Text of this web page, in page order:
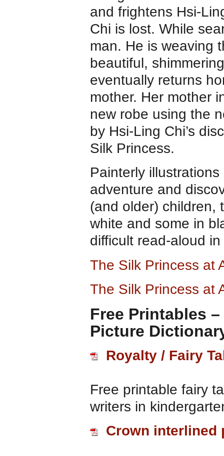
and frightens Hsi-
Chi is lost. While
man. He is weaving
beautiful,
eventually returns
mother. Her mother
new robe using the
by Hsi-Ling Chi’s
Silk Princess.
Painterly
adventure and
(and older) children,
white and some in
difficult read-aloud
The Silk Princess at
The Silk Princess at
Free Printables
Picture
Royalty / Fairy
Free printable fairy
writers in
Crown interlined